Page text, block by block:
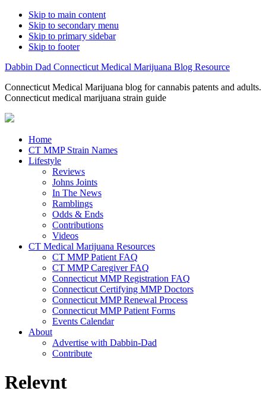
Skip to main content
Skip to secondary menu
Skip to primary sidebar
Skip to footer
Dabbin Dad Connecticut Medical Marijuana Blog Resource
Connecticut Medical Marijuana blog for cannabis patents and adults.
Connecticut medical marijuana strain guide
Home
CT MMP Strain Names
Lifestyle
Reviews
Johns Joints
In The News
Ramblings
Odds & Ends
Contributions
Videos
CT Medical Marijuana Resources
CT MMP Patient FAQ
CT MMP Caregiver FAQ
Connecticut MMP Registration FAQ
Connecticut Certifying MMP Doctors
Connecticut MMP Renewal Process
Connecticut MMP Patient Forms
Events Calendar
About
Advertise with Dabbin-Dad
Contribute
Relevnt